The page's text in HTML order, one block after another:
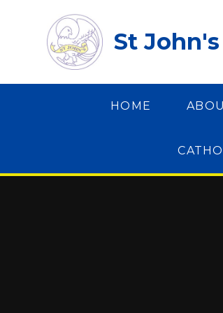
St
HOME